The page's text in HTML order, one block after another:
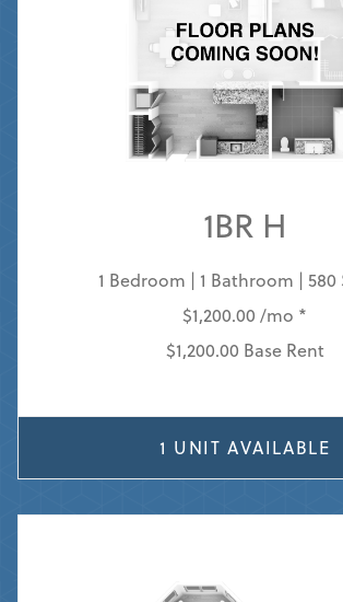
1BR H
1 Bedroom | 1 Bathroom | 580
$1,200.00 /mo *
$1,200.00 Base Rent
1 UNIT AVAILABLE